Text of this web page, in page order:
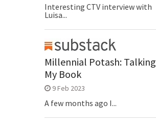
Interesting CTV interview with
Luisa...
Millennial Potash: Talking
My Book
9 Feb 2023
A few months ago I...